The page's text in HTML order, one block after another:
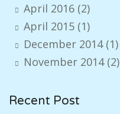
April 2016 (2)
April 2015 (1)
December 2014(1)
November 2014(2)
Recent Post